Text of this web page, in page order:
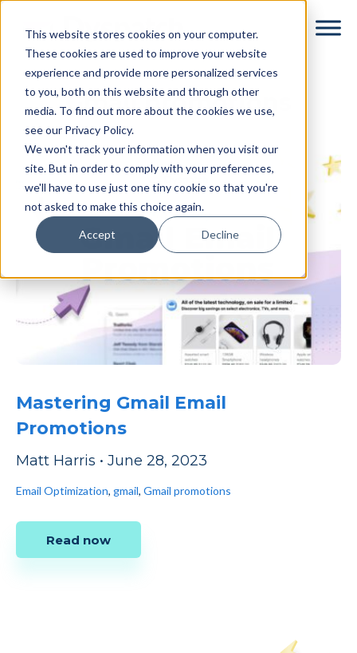
This website stores cookies on your computer.
These cookies are used to improve your website
experience and provide more personalized services
to you, both on this website and through other
media. To find out more about the cookies we use,
see our Privacy Policy.
We won't track your information when you visit our
site. But in order to comply with your preferences,
we'll have to use just one tiny cookie so that you're
not asked to make this choice again.
Accept Decline
content
Gmail promotions
Mastering Gmail Email
Promotions
Matt Harris • June 28, 2023
Email Optimization, gmail, Gmail promotions
Read now